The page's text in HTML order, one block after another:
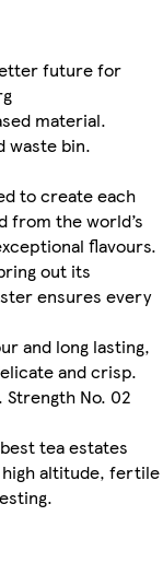
future for
material.
waste bin.
to create each
from the world’s
flavours.
out its
ensures every
and long lasting,
and crisp.
No. 02
tea estates
altitude, fertile